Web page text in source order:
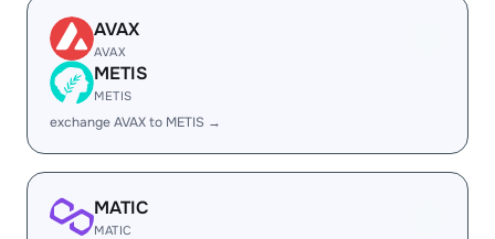
AVAX
AVAX
METIS
METIS
exchange AVAX to METIS →
MATIC
MATIC